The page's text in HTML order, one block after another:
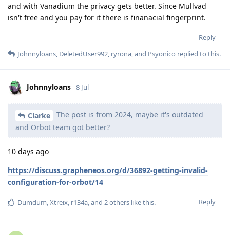
and with Vanadium the privacy gets better. Since Mullvad
isn't free and you pay for it there is finanacial fingerprint.
Reply
Johnnyloans, DeletedUser992, ryrona, and Psyonico replied to this.
Johnnyloans 8 Jul
Clarke
The post is from 2024, maybe it's outdated
and Orbot team got better?
10 days ago
https://discuss.grapheneos.org/d/36892-getting-invalid-
configuration-for-orbot/14
Reply
Dumdum,Xtreix, r134a, and 2others like this.